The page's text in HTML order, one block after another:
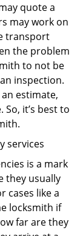
quote a
may work on
transport
the problem
to not be
inspection.
estimate,
it’s best to
services
is a mark
they usually
cases like a
locksmith if
far are they